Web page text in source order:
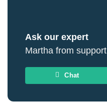
Ask our expert
Martha from support
Chat